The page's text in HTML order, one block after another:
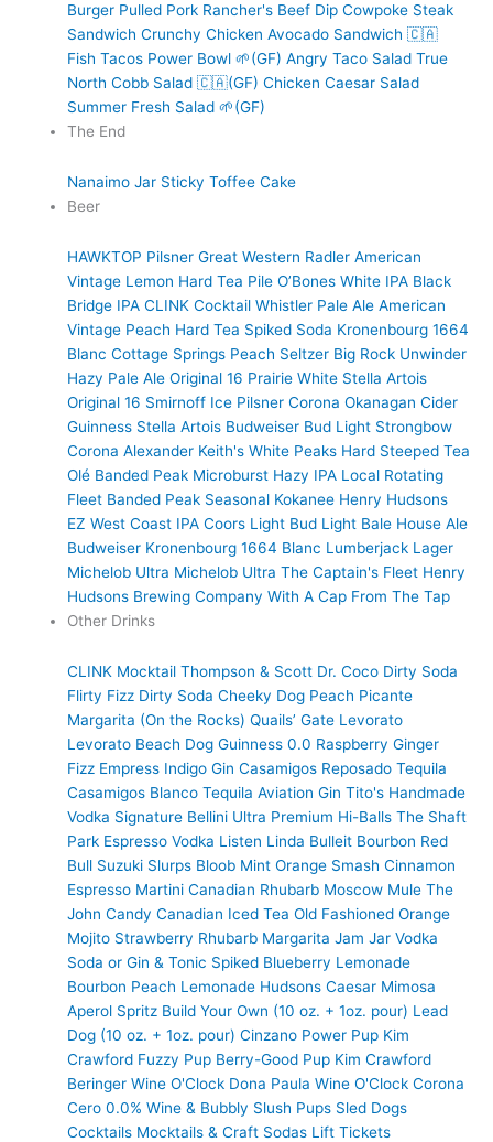
Burger Pulled Pork Rancher's Beef DipCowpoke Steak
SandwichCrunchy Chicken Avocado Sandwich 🇨🇦
Fish Tacos Power Bowl 🌱(GF)Angry Taco SaladTrue
North Cobb Salad 🇨🇦(GF)Chicken Caesar Salad
Summer Fresh Salad 🌱(GF)
The End
Nanaimo Jar Sticky Toffee Cake
Beer
HAWKTOP PilsnerGreat Western RadlerAmerican
Vintage Lemon Hard Tea Pile O’Bones White IPA Black
Bridge IPACLINK CocktailWhistler Pale AleAmerican
Vintage Peach Hard Tea Spiked Soda Kronenbourg 1664
BlancCottage Springs Peach Seltzer Big Rock Unwinder
Hazy Pale AleOriginal 16 Prairie White Stella Artois
Original 16 Smirnoff Ice PilsnerCoronaOkanagan Cider
Guinness Stella Artois Budweiser Bud Light Strongbow
CoronaAlexander Keith'sWhite Peaks Hard Steeped Tea
Olé Banded Peak Microburst Hazy IPA Local Rotating
Fleet Banded Peak Seasonal Kokanee Henry Hudsons
EZ West Coast IPACoors Light Bud Light Bale House Ale
Budweiser Kronenbourg 1664 Blanc Lumberjack Lager
Michelob Ultra Michelob UltraThe Captain's Fleet Henry
Hudsons Brewing CompanyWith A Cap From The Tap
Other Drinks
CLINK MocktailThompson & Scott Dr. Coco Dirty Soda
Flirty Fizz Dirty SodaCheeky Dog Peach Picante
Margarita (On the Rocks)Quails’ Gate Levorato
Levorato Beach DogGuinness 0.0 Raspberry Ginger
Fizz Empress Indigo GinCasamigos Reposado Tequila
Casamigos Blanco TequilaAviation GinTito's Handmade
Vodka Signature Bellini Ultra Premium Hi-BallsThe Shaft
Park Espresso Vodka Listen Linda Bulleit Bourbon Red
Bull Suzuki Slurps Bloob Mint Orange SmashCinnamon
Espresso MartiniCanadian Rhubarb Moscow MuleThe
John CandyCanadian Iced TeaOld FashionedOrange
Mojito Strawberry Rhubarb MargaritaJam Jar Vodka
Soda or Gin & Tonic Spiked Blueberry Lemonade
Bourbon Peach Lemonade Hudsons Caesar Mimosa
Aperol Spritz Build Your Own (10 oz. + 1oz. pour) Lead
Dog (10 oz. + 1oz. pour)Cinzano Power Pup Kim
Crawford Fuzzy Pup Berry-Good Pup Kim Crawford
BeringerWine O'Clock Dona PaulaWine O'ClockCorona
Cero 0.0%Wine & Bubbly Slush Pups Sled Dogs
Cocktails Mocktails & Craft Sodas Lift Tickets